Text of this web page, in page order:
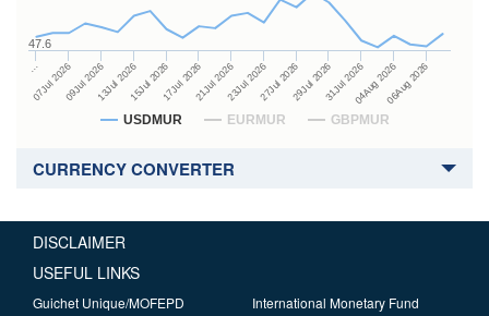
USDMUR EURMUR GBPMUR
…
07Jul 202609Jul 202613Jul 202615Jul 202617Jul 202621Jul 202623Jul 202627Jul 202629Jul 202631Jul 202604Aug 202606Aug 2026
47.6
CURRENCY CONVERTER
DISCLAIMER
USEFUL LINKS
Guichet Unique/MOFEPD
International Monetary Fund